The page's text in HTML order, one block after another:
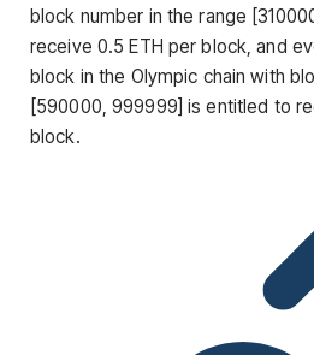
block number in the range
receive 0.5 ETH per block, and
block in the Olympic chain with
[590000, 999999] is entitled to
block.